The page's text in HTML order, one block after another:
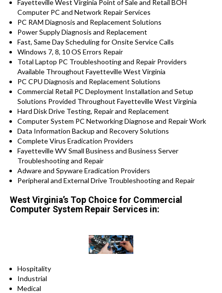
Fayetteville West Virginia Point of Sale and Retail BOH
Computer PC and Network Repair Services
PC RAM Diagnosis and Replacement Solutions
Power Supply Diagnosis and Replacement
Fast, Same Day Scheduling for Onsite Service Calls
Windows 7, 8, 10 OS Errors Repair
Total Laptop PC Troubleshooting and Repair Providers
Available Throughout Fayetteville West Virginia
PC CPU Diagnosis and Replacement Solutions
Commercial Retail PC Deployment Installation and Setup
Solutions Provided Throughout Fayetteville West Virginia
Hard Disk Drive Testing, Repair and Replacement
Computer System PC Networking Diagnose and Repair Work
Data Information Backup and Recovery Solutions
Complete Virus Eradication Providers
Fayetteville WV Small Business and Business Server
Troubleshooting and Repair
Adware and Spyware Eradication Providers
Peripheral and External Drive Troubleshooting and Repair
West Virginia’s Top Choice for Commercial
Computer System Repair Services in:
Hospitality
Industrial
Medical